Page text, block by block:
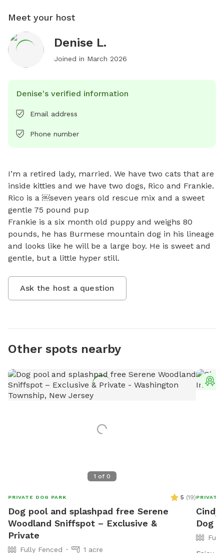
Meet your host
Denise L.
Joined in March 2026
Denise's verified information
Email address
Phone number
I’m a retired lady, married. We have two cats that are
inside kitties and we have two dogs, Rico and Frankie.
Rico is a ￼seven years old rescue mix and a sweet
gentle 75 pound pup
Frankie is a six month old puppy and weighs 80
pounds, he has Burmese mountain dog in his lineage
and looks like he will be a large boy. He is sweet and
gentle, but a little hyper still.
Ask the host a question
Other spots nearby
1 of 0
PRIVATE DOG PARK 5 (19)
Dog pool and splashpad free Serene
Woodland Sniffspot – Exclusive &
Private
Fully Fenced 1 acre
PRIVATE
Dog